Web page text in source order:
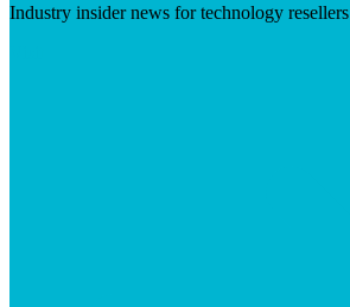
Industry insider news for technology resellers